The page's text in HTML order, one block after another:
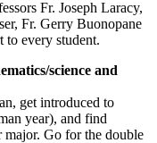
Fr. Joseph Laracy,
Fr. Gerry Buonopane
to every student.
science and
get introduced to
year), and find
major. Go for the double